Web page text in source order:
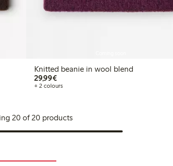
Knitted beanie in wool blend
29,99€€ 29,99
+ 2 colours
20 of 20 products